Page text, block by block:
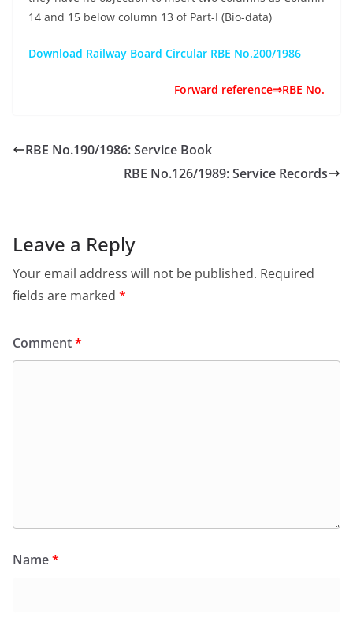
14 and 15 below column 13 of Part-I (Bio-data)
Download Railway Board Circular RBE No.200/1986
Forward reference⇒RBE No.
RBE No.190/1986: Service Book
RBE No.126/1989: Service Records
Leave a Reply
Your email address will not be published. Required
fields are marked *
Comment*
Name*